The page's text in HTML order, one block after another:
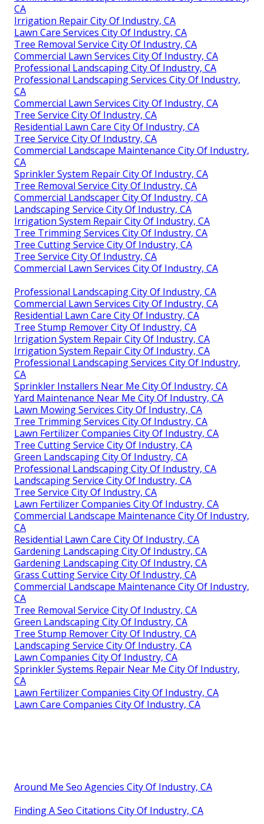
CA
Irrigation Repair City Of Industry, CA
Lawn Care Services City Of Industry, CA
Tree Removal Service City Of Industry, CA
Commercial Lawn Services City Of Industry, CA
Professional Landscaping City Of Industry, CA
Professional Landscaping Services City Of Industry,
CA
Commercial Lawn Services City Of Industry, CA
Tree Service City Of Industry, CA
Residential Lawn Care City Of Industry, CA
Tree Service City Of Industry, CA
Commercial Landscape Maintenance City Of Industry,
CA
Sprinkler System Repair City Of Industry, CA
Tree Removal Service City Of Industry, CA
Commercial Landscaper City Of Industry, CA
Landscaping Service City Of Industry, CA
Irrigation System Repair City Of Industry, CA
Tree Trimming Services City Of Industry, CA
Tree Cutting Service City Of Industry, CA
Tree Service City Of Industry, CA
Commercial Lawn Services City Of Industry, CA
Professional Landscaping City Of Industry, CA
Commercial Lawn Services City Of Industry, CA
Residential Lawn Care City Of Industry, CA
Tree Stump Remover City Of Industry, CA
Irrigation System Repair City Of Industry, CA
Irrigation System Repair City Of Industry, CA
Professional Landscaping Services City Of Industry,
CA
Sprinkler Installers Near Me City Of Industry, CA
Yard Maintenance Near Me City Of Industry, CA
Lawn Mowing Services City Of Industry, CA
Tree Trimming Services City Of Industry, CA
Lawn Fertilizer Companies City Of Industry, CA
Tree Cutting Service City Of Industry, CA
Green Landscaping City Of Industry, CA
Professional Landscaping City Of Industry, CA
Landscaping Service City Of Industry, CA
Tree Service City Of Industry, CA
Lawn Fertilizer Companies City Of Industry, CA
Commercial Landscape Maintenance City Of Industry,
CA
Residential Lawn Care City Of Industry, CA
Gardening Landscaping City Of Industry, CA
Gardening Landscaping City Of Industry, CA
Grass Cutting Service City Of Industry, CA
Commercial Landscape Maintenance City Of Industry,
CA
Tree Removal Service City Of Industry, CA
Green Landscaping City Of Industry, CA
Tree Stump Remover City Of Industry, CA
Landscaping Service City Of Industry, CA
Lawn Companies City Of Industry, CA
Sprinkler Systems Repair Near Me City Of Industry,
CA
Lawn Fertilizer Companies City Of Industry, CA
Lawn Care Companies City Of Industry, CA
Around Me Seo Agencies City Of Industry, CA
Finding A Seo Citations City Of Industry, CA